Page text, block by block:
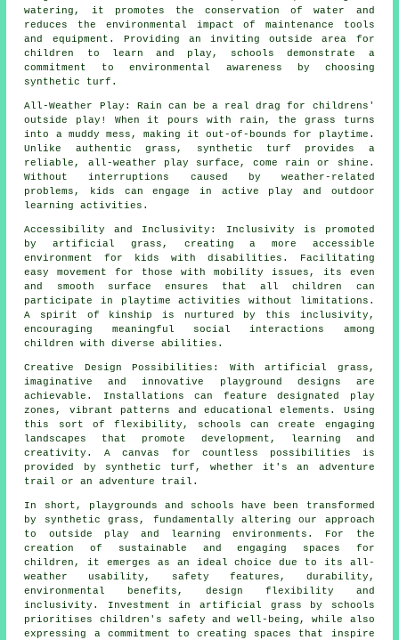
watering, it promotes the conservation of water and
reduces the environmental impact of maintenance tools
and equipment. Providing an inviting outside area for
children to learn and play, schools demonstrate a
commitment to environmental awareness by choosing
synthetic turf.
All-Weather Play: Rain can be a real drag for childrens'
outside play! When it pours with rain, the grass turns
into a muddy mess, making it out-of-bounds for playtime.
Unlike authenticgrass , synthetic turf provides a
reliable, all-weather play surface, come rain or shine.
Without interruptions caused by weather-related
problems, kids can engage in active play and outdoor
learning activities.
Accessibility and Inclusivity: Inclusivity is promoted
by artificial grass, creating a more accessible
environment for kids with disabilities. Facilitating
easy movement for those with mobility issues, its even
and smooth surface ensures that all children can
participate in playtime activities without limitations.
A spirit of kinship is nurtured by this inclusivity,
encouraging meaningful social interactions among
children with diverse abilities.
Creative Design Possibilities: With artificial grass,
imaginative and innovative playground designs are
achievable. Installations can feature designated play
zones, vibrant patterns and educational elements. Using
this sort of flexibility, schools can create engaging
landscapes that promote development, learning and
creativity. A canvas for countless possibilities is
provided by
synthetic turf , whether it's an adventure
trail or an adventure trail.
In short, playgrounds and schools have been transformed
by synthetic grass, fundamentally altering our approach
to outside play and learning environments. For the
creation of sustainable and engaging spaces for
children, it emerges as an ideal choice due to its all-
weather usability, safety features, durability,
environmental benefits, design flexibility and
inclusivity. Investment in artificial grass by schools
prioritises children's safety and well-being, while also
expressing a commitment to creating spaces that inspire